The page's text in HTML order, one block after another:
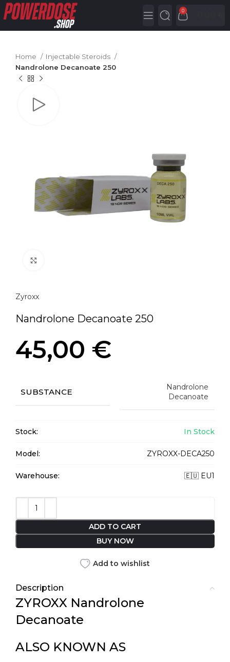
0
Home
Injectable Steroids
Nandrolone Decanoate 250
Zyroxx
Nandrolone Decanoate 250
45,00 €
SUBSTANCE
Nandrolone
Decanoate
Stock: In Stock
Model: ZYROXX-DECA250
Warehouse: 🇪🇺 EU1
ADD TO CART
BUY NOW
Add to wishlist
Description
ZYROXX Nandrolone
Decanoate
ALSO KNOWN AS